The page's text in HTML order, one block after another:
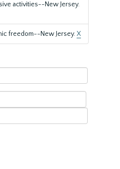
activities--New Jersey.
freedom--New Jersey.X